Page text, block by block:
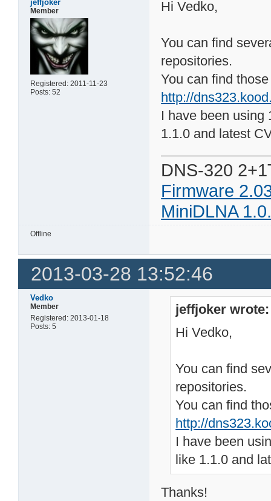
jeffjoker
Member
Registered: 2011-11-23
Posts: 52
Hi Vedko,
You can find
repositories.
You can find
http://
I have been using
1.1.0 and latest
DNS-320
Firmware
MiniDLNA
Offline
2013-03-28 13:52:46
Vedko
Member
Registered: 2013-01-18
Posts: 5
jeffjoker wrote:
Hi Vedko,
You can find
repositories.
You can find
http://
I have been
like 1.1.0 and
Thanks!